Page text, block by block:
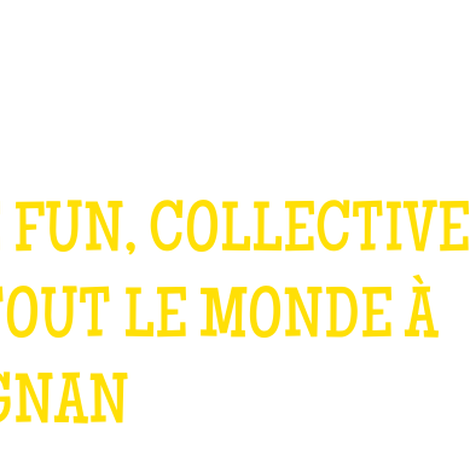
COLLECTIVE
LE MONDE À